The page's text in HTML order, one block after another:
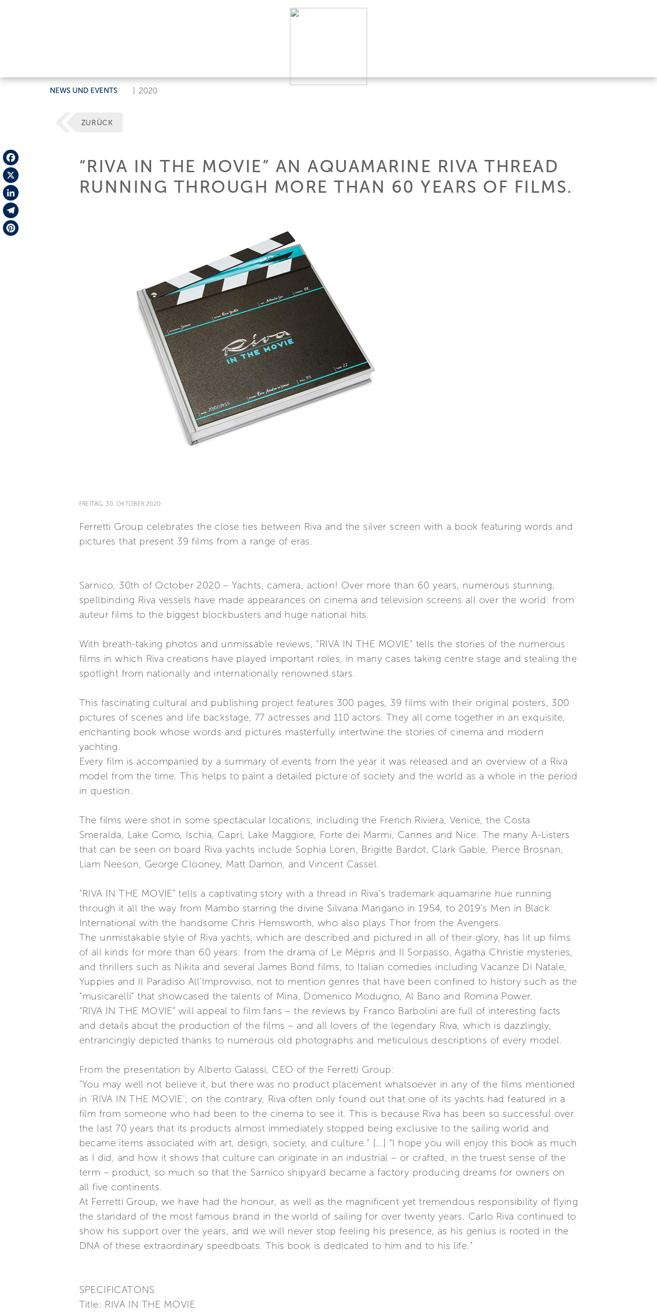
NEWS UND EVENTS 2020
Facebook
X
LinkedIn
Telegram
ZURÜCK
“RIVA IN THE MOVIE” AN AQUAMARINE RIVA THREAD
RUNNING THROUGH MORE THAN 60 YEARS OF FILMS.
FREITAG, 30. OKTOBER 2020
Ferretti Group celebrates the close ties between Riva and the silver screen with a book featuring words and
pictures that present 39 films from a range of eras.
Sarnico, 30th of October 2020 – Yachts, camera, action! Over more than 60 years, numerous stunning,
spellbinding Riva vessels have made appearances on cinema and television screens all over the world: from
auteur films to the biggest blockbusters and huge national hits.
With breath-taking photos and unmissable reviews, “RIVA IN THE MOVIE” tells the stories of the numerous
films in which Riva creations have played important roles, in many cases taking centre stage and stealing the
spotlight from nationally and internationally renowned stars.
This fascinating cultural and publishing project features 300 pages, 39 films with their original posters, 300
pictures of scenes and life backstage, 77 actresses and 110 actors. They all come together in an exquisite,
enchanting book whose words and pictures masterfully intertwine the stories of cinema and modern
yachting.
Every film is accompanied by a summary of events from the year it was released and an overview of a Riva
model from the time. This helps to paint a detailed picture of society and the world as a whole in the period
in question.
The films were shot in some spectacular locations, including the French Riviera, Venice, the Costa
Smeralda, Lake Como, Ischia, Capri, Lake Maggiore, Forte dei Marmi, Cannes and Nice. The many A-Listers
that can be seen on board Riva yachts include Sophia Loren, Brigitte Bardot, Clark Gable, Pierce Brosnan,
Liam Neeson, George Clooney, Matt Damon, and Vincent Cassel.
“RIVA IN THE MOVIE” tells a captivating story with a thread in Riva’s trademark aquamarine hue running
through it all the way from Mambo starring the divine Silvana Mangano in 1954, to 2019's Men in Black:
International with the handsome Chris Hemsworth, who also plays Thor from the Avengers.
The unmistakable style of Riva yachts, which are described and pictured in all of their glory, has lit up films
of all kinds for more than 60 years: from the drama of Le Mépris and Il Sorpasso, Agatha Christie mysteries,
and thrillers such as Nikita and several James Bond films, to Italian comedies including Vacanze Di Natale,
Yuppies and Il Paradiso All’Improvviso, not to mention genres that have been confined to history such as the
“musicarelli” that showcased the talents of Mina, Domenico Modugno, Al Bano and Romina Power.
“RIVA IN THE MOVIE” will appeal to film fans – the reviews by Franco Barbolini are full of interesting facts
and details about the production of the films – and all lovers of the legendary Riva, which is dazzlingly,
entrancingly depicted thanks to numerous old photographs and meticulous descriptions of every model.
From the presentation by Alberto Galassi, CEO of the Ferretti Group:
“You may well not believe it, but there was no product placement whatsoever in any of the films mentioned
in ‘RIVA IN THE MOVIE’; on the contrary, Riva often only found out that one of its yachts had featured in a
film from someone who had been to the cinema to see it. This is because Riva has been so successful over
the last 70 years that its products almost immediately stopped being exclusive to the sailing world and
became items associated with art, design, society, and culture.” [...] “I hope you will enjoy this book as much
as I did, and how it shows that culture can originate in an industrial – or crafted, in the truest sense of the
term – product, so much so that the Sarnico shipyard became a factory producing dreams for owners on
all five continents.
At Ferretti Group, we have had the honour, as well as the magnificent yet tremendous responsibility of flying
the standard of the most famous brand in the world of sailing for over twenty years. Carlo Riva continued to
show his support over the years, and we will never stop feeling his presence, as his genius is rooted in the
DNA of these extraordinary speedboats. This book is dedicated to him and to his life.”
SPECIFICATONS
Title: RIVA IN THE MOVIE